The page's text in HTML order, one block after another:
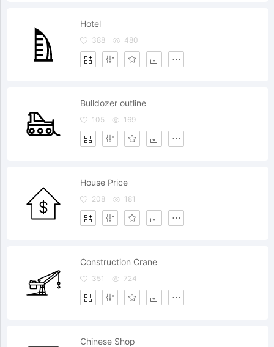
Hotel
388 480
Bulldozer outline
105 169
House Price
208 181
Construction Crane
351 724
Chinese Shop